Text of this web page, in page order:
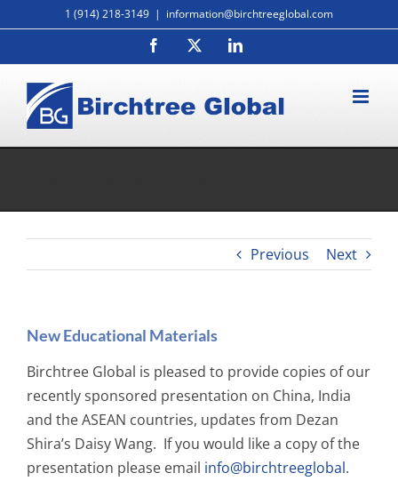
to
1 (914) 218-3149 | information@birchtreeglobal.com
Facebook LinkedIn
Previous Next
New Educational Materials
Birchtree Global is pleased to provide copies of our
recently sponsored presentation on China, India
and the ASEAN countries, updates from Dezan
Shira’s Daisy Wang. If you would like a copy of the
presentation please email info@birchtreeglobal.